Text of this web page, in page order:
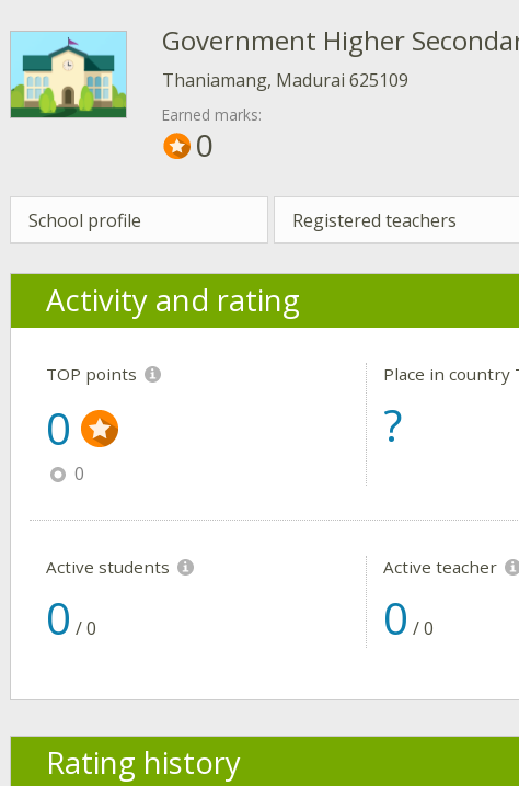
Government Higher
Thaniamang, Madurai 625109
Earned marks:
0
School profile Registered teachers
Activity and rating
TOP points
0
0
Place in country
?
Active students
0 /0
Active teacher
0 /0
Rating history